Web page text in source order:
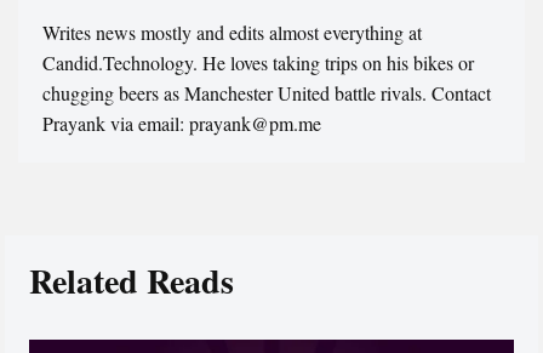
Writes news mostly and edits almost everything at
Candid.Technology. He loves taking trips on his bikes or
chugging beers as Manchester United battle rivals. Contact
Prayank via email: prayank@pm.me
Related Reads